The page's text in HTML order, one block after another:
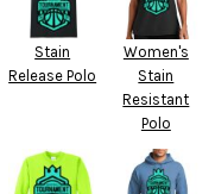
Stain
Release Polo
Women's
Stain
Resistant
Polo